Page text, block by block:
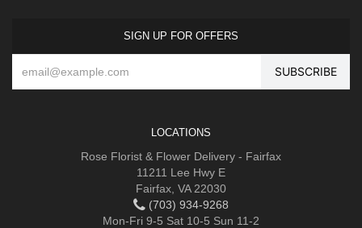
SIGN UP FOR OFFERS
LOCATIONS
Rose Florist & Flower Delivery - Fairfax
11211 Lee Hwy E
Fairfax, VA 22030
(703) 934-9268
Mon-Fri 9-5 Sat 10-5 Sun 11-2